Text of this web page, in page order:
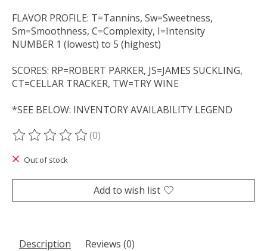
FLAVOR PROFILE: T=Tannins, Sw=Sweetness,
Sm=Smoothness, C=Complexity, I=Intensity
NUMBER 1 (lowest) to 5 (highest)
SCORES: RP=ROBERT PARKER, JS=JAMES SUCKLING,
CT=CELLAR TRACKER, TW=TRY WINE
*SEE BELOW: INVENTORY AVAILABILITY LEGEND
The rating of this product is
(0)
Out of stock
Add to wish list
Description Reviews (0)